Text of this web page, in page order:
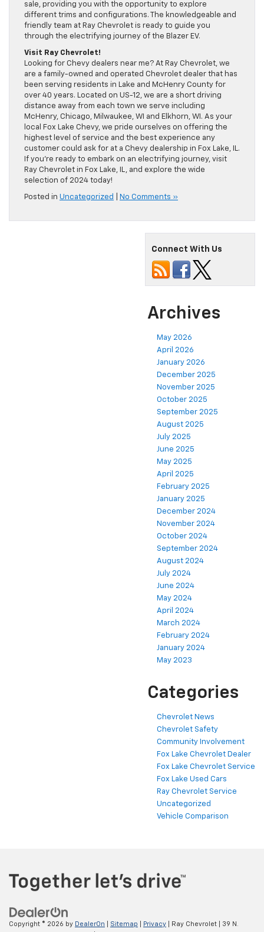
sale, providing you with the opportunity to explore
different trims and configurations. The knowledgeable and
friendly team at Ray Chevrolet is ready to guide you
through the electrifying journey of the Blazer EV.
Visit Ray Chevrolet!
Looking for Chevy dealers near me? At Ray Chevrolet, we
are a family-owned and operated Chevrolet dealer that has
been serving residents in Lake and McHenry County for
over 40 years. Located on US-12, we are a short driving
distance away from each town we serve including
McHenry, Chicago, Milwaukee, WI and Elkhorn, WI. As your
local Fox Lake Chevy, we pride ourselves on offering the
highest level of service and the best experience any
customer could ask for at a Chevy dealership in Fox Lake, IL.
If you’re ready to embark on an electrifying journey, visit
Ray Chevrolet in Fox Lake, IL, and explore the wide
selection of 2024 today!
Posted in Uncategorized No Comments »
Connect With Us
Archives
May 2026
April 2026
January 2026
December 2025
November 2025
October 2025
September 2025
August 2025
July 2025
June 2025
May 2025
April 2025
February 2025
January 2025
December 2024
November 2024
October 2024
September 2024
August 2024
July 2024
June 2024
May 2024
April 2024
March 2024
February 2024
January 2024
May 2023
Categories
Chevrolet News
Chevrolet Safety
Community Involvement
Fox Lake Chevrolet Dealer
Fox Lake Chevrolet Service
Fox Lake Used Cars
Ray Chevrolet Service
Uncategorized
Vehicle Comparison
Copyright © 2026 by DealerOn Sitemap Privacy | Ray Chevrolet
39 N.